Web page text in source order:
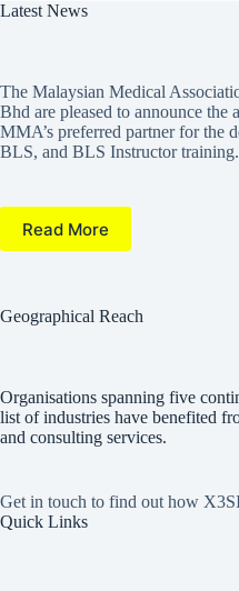
Latest News
The Malaysian Medical
Bhd are pleased to announce the
MMA’s preferred partner for the
BLS, and BLS Instructor training.
Read More
Geographical Reach
Organisations spanning five
list of industries have benefited
and consulting services.
Get in touch to find out how
Quick Links